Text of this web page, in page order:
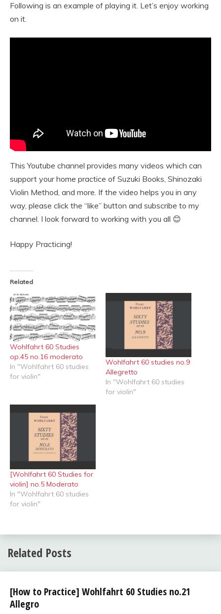
Following is an example of playing it. Let’s enjoy working
on it.
This Youtube channel provides many videos which can
support your home practice of Suzuki Books, Shinozaki
Violin Method, and more. If the video helps you in any
way, please click the “like” button and subscribe to my
channel. I look forward to working with you all 😊
Happy Practicing!
Related
Wohlfahrt 60 Studies
op.45 no.16 moderato
In "Wohlfahrt 60 studies
for violin"
Wohlfahrt 60 studies no.9
Allegretto
In "Wohlfahrt 60 studies
for violin"
[Wohlfahrt 60 Studies for
violin] no.5 Moderato
In "Wohlfahrt 60 studies
for violin"
Related Posts
Wohlfahrt
60
studies
[How to Practice] Wohlfahrt 60 Studies no.21
Allegro